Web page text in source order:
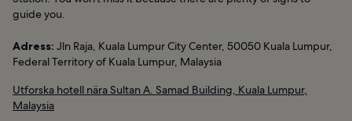
guide you.
Adress: Jln Raja, Kuala Lumpur City Center, 50050 Kuala Lumpur,
Federal Territory of Kuala Lumpur, Malaysia
Utforska hotell nära Sultan A. Samad Building, Kuala Lumpur,
Malaysia